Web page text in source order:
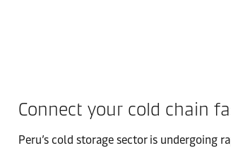
Connect your cold chain
Peru’s cold storage sector is